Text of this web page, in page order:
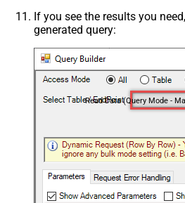
If you see the results you
generated query:
Read Data (Query Mode -